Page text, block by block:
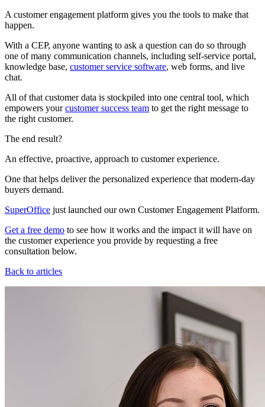
A customer engagement platform gives you the tools to make that
happen.
With a CEP, anyone wanting to ask a question can do so through
one of many communication channels, including self-service portal,
knowledge base, customer service software, web forms, and live
chat.
All of that customer data is stockpiled into one central tool, which
empowers yourcustomer success team to get the right message to
the right customer.
The end result?
An effective, proactive, approach to customer experience.
One that helps deliver the personalized experience that modern-day
buyers demand.
SuperOffice just launched our own Customer Engagement Platform.
Get a free demo to see how it works and the impact it will have on
the customer experience you provide by requesting a free
consultation below.
Back to articles